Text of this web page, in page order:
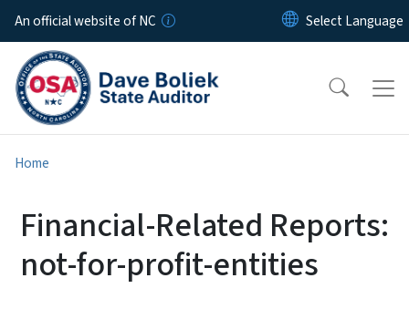
Skip to main content
An official website of NC
Home
Financial-Related Reports:
not-for-profit-entities